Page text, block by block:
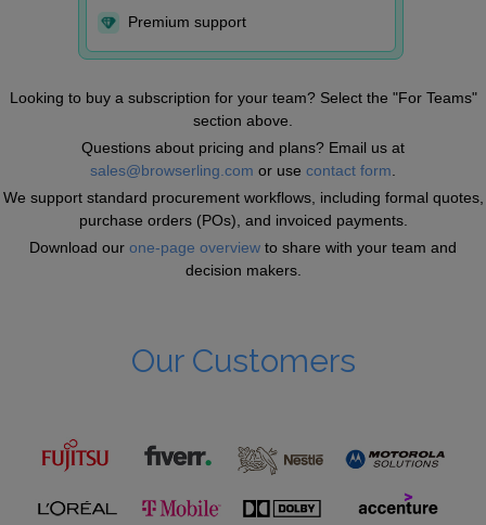
Premium support
Looking to buy a subscription for your team? Select the "For Teams"
section above.
Questions about pricing and plans? Email us at
sales@browserling.com or use contact form
We support standard procurement workflows, including formal quotes,
purchase orders (POs), and invoiced payments.
Download our one-page overview to share with your team and
decision makers.
Our Customers